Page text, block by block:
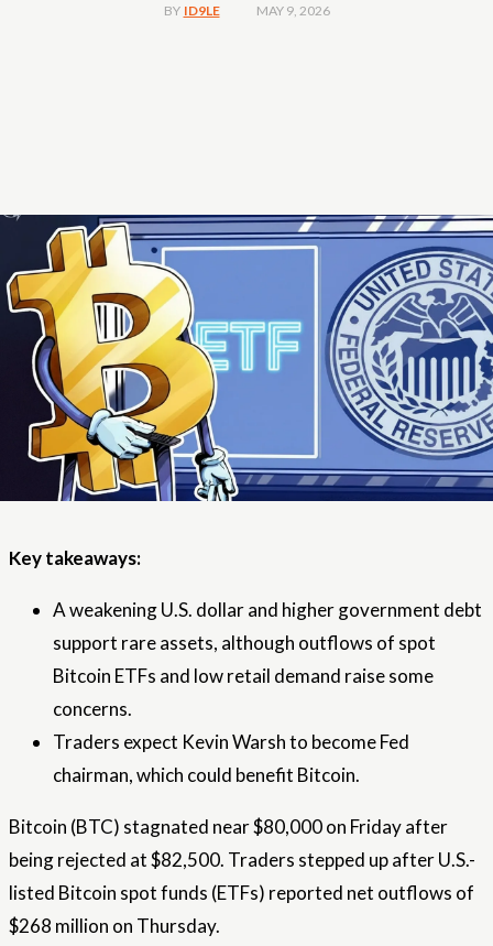
BY ID9LE MAY 9, 2026
Key takeaways:
A weakening U.S. dollar and higher government debt
support rare assets, although outflows of spot
Bitcoin ETFs and low retail demand raise some
concerns.
Traders expect Kevin Warsh to become Fed
chairman, which could benefit Bitcoin.
Bitcoin (BTC) stagnated near $80,000 on Friday after
being rejected at $82,500. Traders stepped up after U.S.-
listed Bitcoin spot funds (ETFs) reported net outflows of
$268 million on Thursday.